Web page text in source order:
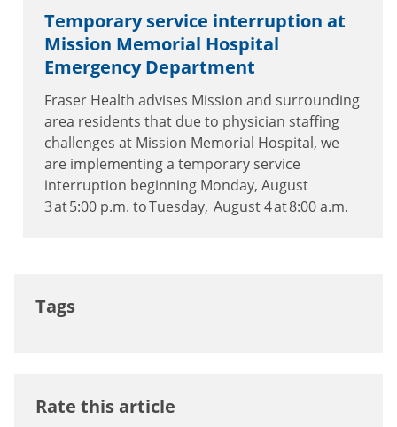
Temporary service interruption at
Mission Memorial Hospital
Emergency Department
Fraser Health advises Mission and surrounding
area residents that due to physician staffing
challenges at Mission Memorial Hospital, we
are implementing a temporary service
interruption beginning Monday, August
3 at 5:00 p.m. to Tuesday, August 4 at 8:00 a.m.
Tags
Rate this article